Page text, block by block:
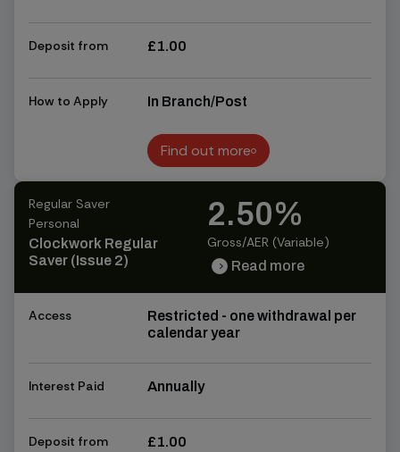
Deposit from £1.00
How to Apply In Branch/Post
Find out more
Find out more
Regular Saver
Personal
Clockwork Regular
Saver (Issue 2)
2.50%
Gross/AER (Variable)
chevron_right Read more
Access
Restricted - one withdrawal per
calendar year
Interest Paid Annually
Deposit from £1.00